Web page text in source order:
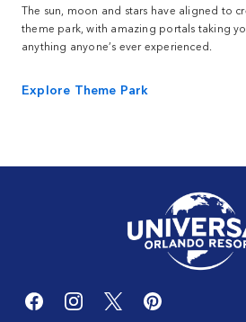
The sun, moon and stars have aligned to
theme park, with amazing portals taking
anything anyone’s ever experienced.
Explore Theme Park